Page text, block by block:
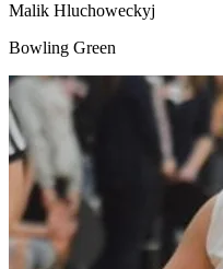
Malik Hluchoweckyj
Bowling Green